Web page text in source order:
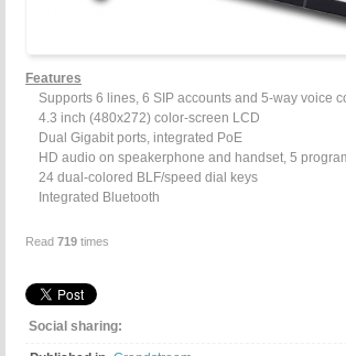
Features
Supports 6 lines, 6 SIP accounts and 5-way voice
4.3 inch (480x272) color-screen LCD
Dual Gigabit ports, integrated PoE
HD audio on speakerphone and handset, 5
24 dual-colored BLF/speed dial keys
Integrated Bluetooth
Read 719 times
Social sharing: